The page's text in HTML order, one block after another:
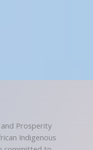
Prosperity
Indigenous